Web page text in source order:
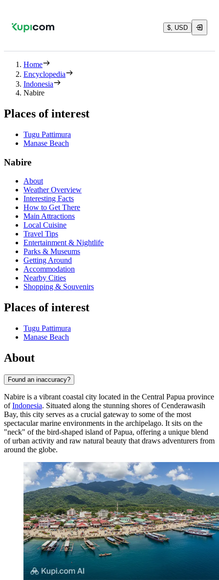
$, USD
Home
Encyclopedia
Indonesia
Nabire
Places of interest
Tugu Pattimura
Manase Beach
Nabire
About
Weather Overview
Interesting Facts
How to Get There
Main Attractions
Local Cuisine
Travel Tips
Entertainment & Nightlife
Parks & Museums
Getting Around
Accommodation
Nearby Cities
Shopping & Souvenirs
Places of interest
Tugu Pattimura
Manase Beach
About
Found an inaccuracy?
Nabire is a vibrant coastal city located in the Central Papua province
ofIndonesia. Situated along the stunning shores of Cenderawasih
Bay, this city serves as a crucial gateway to some of the most
spectacular marine environments in the archipelago. It sits on the
"neck" of the bird-shaped island of Papua, offering a unique blend
of urban activity and raw natural beauty that draws adventurers from
around the globe.